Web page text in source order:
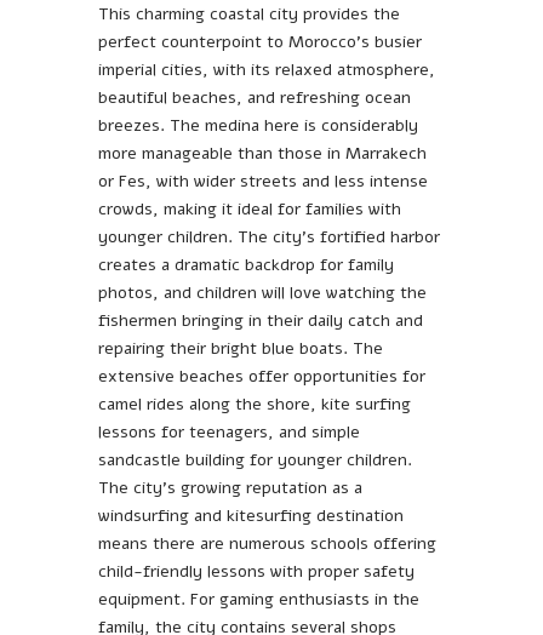
This charming coastal city provides the
perfect counterpoint to Morocco’s busier
imperial cities, with its relaxed atmosphere,
beautiful beaches, and refreshing ocean
breezes. The medina here is considerably
more manageable than those in Marrakech
or Fes, with wider streets and less intense
crowds, making it ideal for families with
younger children. The city’s fortified harbor
creates a dramatic backdrop for family
photos, and children will love watching the
fishermen bringing in their daily catch and
repairing their bright blue boats. The
extensive beaches offer opportunities for
camel rides along the shore, kite surfing
lessons for teenagers, and simple
sandcastle building for younger children.
The city’s growing reputation as a
windsurfing and kitesurfing destination
means there are numerous schools offering
child-friendly lessons with proper safety
equipment. For gaming enthusiasts in the
family, the city contains several shops